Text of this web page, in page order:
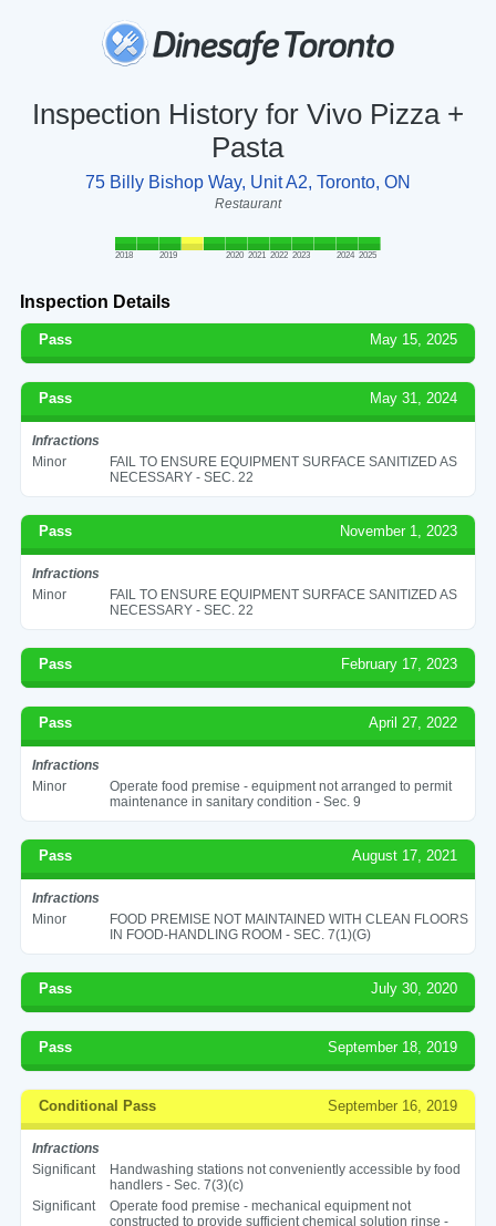
Inspection History for Vivo Pizza +
Pasta
75 Billy Bishop Way, Unit A2, Toronto, ON
Restaurant
2018 2019 2020 2021 2022 2023 2024 2025
Inspection Details
Pass May 15, 2025
Pass May 31, 2024
Infractions
Minor
FAIL TO ENSURE EQUIPMENT SURFACE SANITIZED AS
NECESSARY - SEC. 22
Pass November 1, 2023
Infractions
Minor
FAIL TO ENSURE EQUIPMENT SURFACE SANITIZED AS
NECESSARY - SEC. 22
Pass February 17, 2023
Pass April 27, 2022
Infractions
Minor
Operate food premise - equipment not arranged to permit
maintenance in sanitary condition - Sec. 9
Pass August 17, 2021
Infractions
Minor
FOOD PREMISE NOT MAINTAINED WITH CLEAN FLOORS
IN FOOD-HANDLING ROOM - SEC. 7(1)(G)
Pass July 30, 2020
Pass September 18, 2019
Conditional Pass September 16, 2019
Infractions
Significant
Handwashing stations not conveniently accessible by food
handlers - Sec. 7(3)(c)
Significant
Operate food premise - mechanical equipment not
constructed to provide sufficient chemical solution rinse -